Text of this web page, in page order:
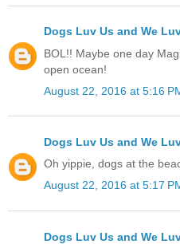
Dogs Luv Us and We
BOL!! Maybe one day
open ocean!
August 22, 2016 at 5:16
Dogs Luv Us and We
Oh yippie, dogs at the
August 22, 2016 at 5:17
Dogs Luv Us and We